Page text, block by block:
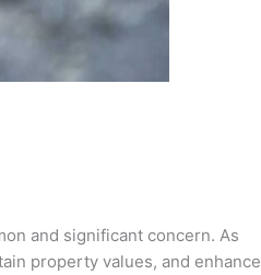
and significant concern. As
property values, and enhance